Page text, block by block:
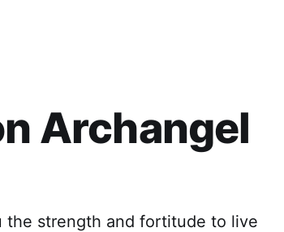
Archangel
the strength and fortitude to live